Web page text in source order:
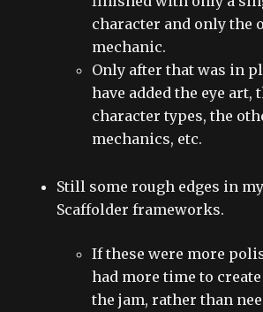
character and only the
mechanic.
Only after that was in
have added the eye art,
character types, the
mechanics, etc.
Still some rough edges in
Scaffolder frameworks.
If these were more
had more time to
the jam, rather than